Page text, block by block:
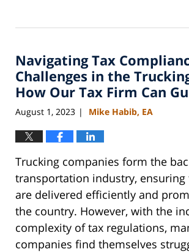
22,
5:02
pm
Navigating Tax
Challenges in the
How Our Tax Firm Can
August 1, 2023 | Mike Habib, EA
Trucking companies form the
transportation industry, ensuring
are delivered efficiently and
the country. However, with the
complexity of tax regulations,
companies find themselves